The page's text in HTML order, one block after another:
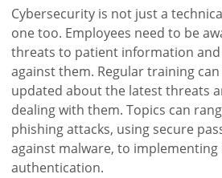
Cybersecurity is not just a
one too. Employees need to be
threats to patient information
against them. Regular training
updated about the latest threats
dealing with them. Topics can
phishing attacks, using secure
against malware, to
authentication.